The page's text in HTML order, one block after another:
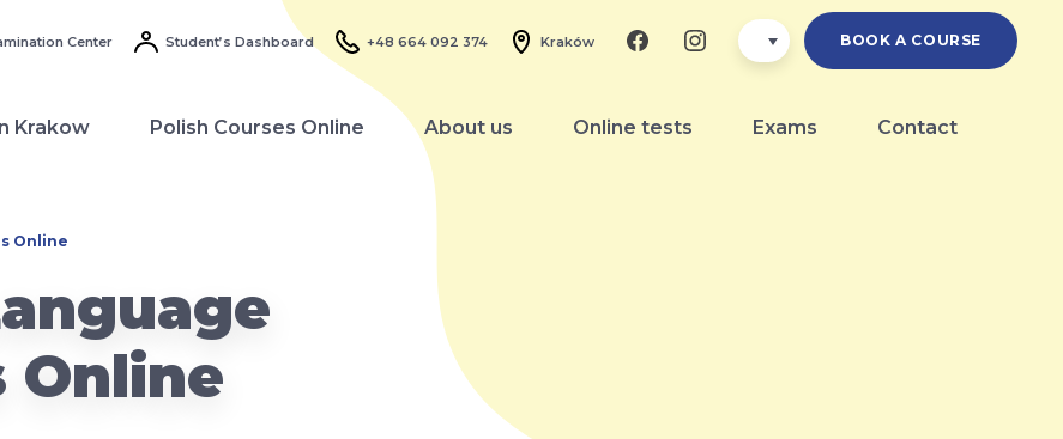
Center Student’s Dashboard +48 664 092 374 Kraków BOOK A COURSE
Krakow Polish Courses Online About us Online tests Exams Contact
Online
Online